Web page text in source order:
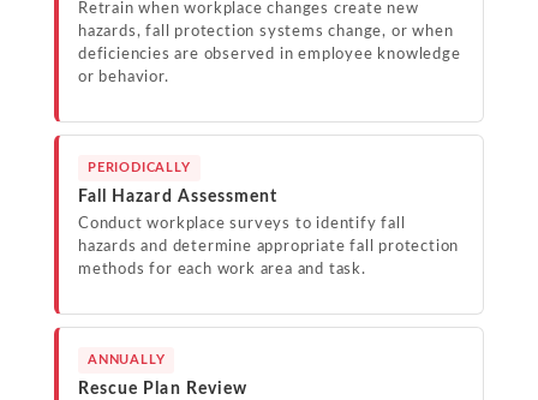
Retrain when workplace changes create new
hazards, fall protection systems change, or when
deficiencies are observed in employee knowledge
or behavior.
PERIODICALLY
Fall Hazard Assessment
Conduct workplace surveys to identify fall
hazards and determine appropriate fall protection
methods for each work area and task.
ANNUALLY
Rescue Plan Review